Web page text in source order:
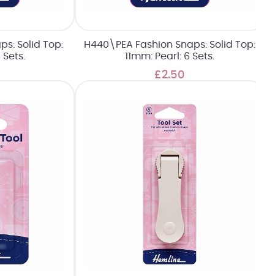
Solid Top:
Sets.
H440\PEA Fashion Snaps: Solid Top:
11mm: Pearl: 6 Sets.
£2.50